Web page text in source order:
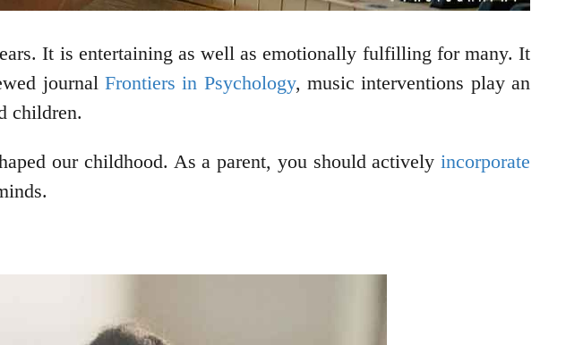
It is entertaining as well as emotionally fulfilling for many. It
journalFrontiers in Psychology, music interventions play an
children.
our childhood. As a parent, you should actively incorporate